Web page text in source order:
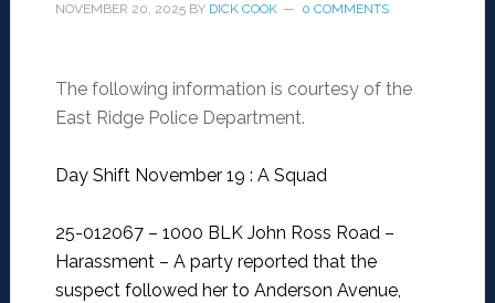
NOVEMBER 20, 2025BY DICK COOK 0 COMMENTS
The following information is courtesy of the
East Ridge Police Department.
Day Shift November 19 : A Squad
25-012067 – 1000 BLK John Ross Road –
Harassment – A party reported that the
suspect followed her to Anderson Avenue,